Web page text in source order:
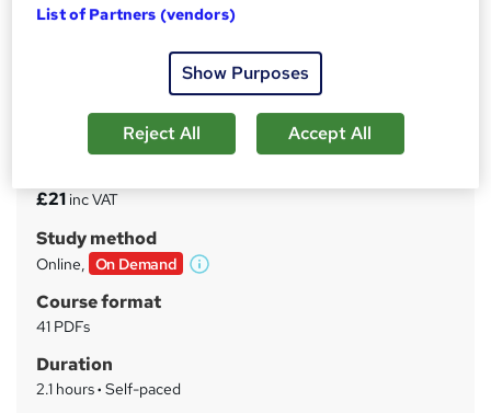
Counselling Certification
*4 Courses Mega Bundle* |* Free Reed Provided
Certificate *|* Gift PDF Certificate + SID + Transcript -
Worth £150*
u
m
a
r
y
£21inc VAT
Study method
Online, On Demand
W
Course format
41 PDFs
Duration
2.1 hours· Self-paced
List of Partners (vendors)
Show Purposes
Reject All Accept All